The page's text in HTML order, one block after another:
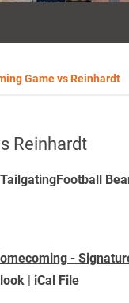
Game vs Reinhardt
Reinhardt
-
| iCal File